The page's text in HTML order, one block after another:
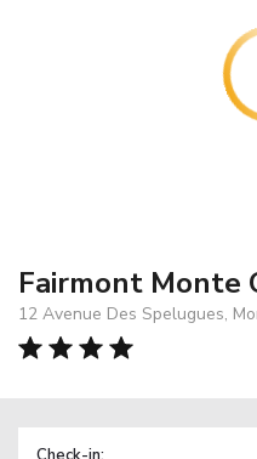
Fairmont Monte
12 Avenue Des Spelugues,